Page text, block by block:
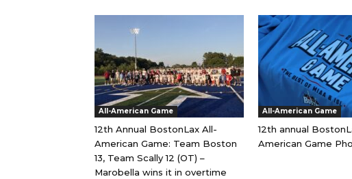
All-American Game
12th Annual BostonLax All-
American Game: Team Boston
13, Team Scally 12 (OT) –
Marobella wins it in overtime
All-American Game
12th annual
American Game